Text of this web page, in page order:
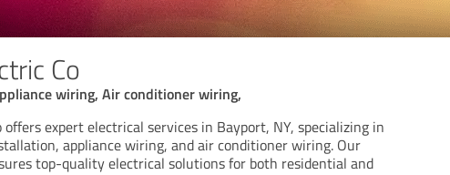
Co
wiring, Air conditioner wiring,
offers expert electrical services in Bayport, NY, specializing in
appliance wiring, and air conditioner wiring. Our
top-quality electrical solutions for both residential and